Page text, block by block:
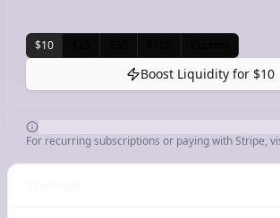
$10
Boost Liquidity for $10
For recurring subscriptions or paying with Stripe,